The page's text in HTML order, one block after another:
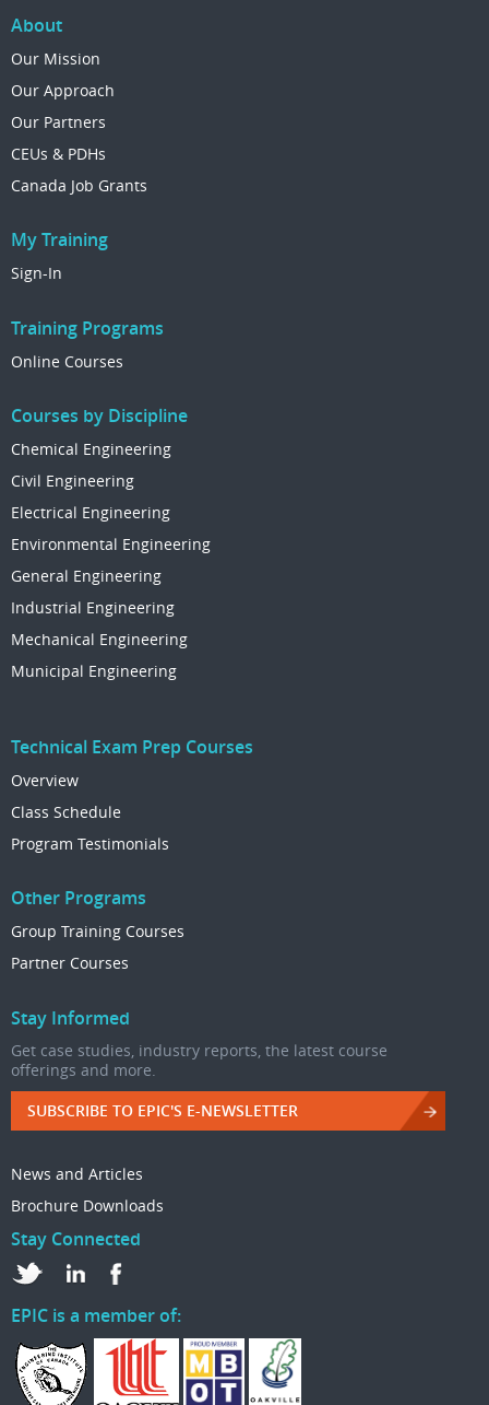
About
Our Mission
Our Approach
Our Partners
CEUs & PDHs
Canada Job Grants
My Training
Sign-In
Training Programs
Online Courses
Courses by Discipline
Chemical Engineering
Civil Engineering
Electrical Engineering
Environmental Engineering
General Engineering
Industrial Engineering
Mechanical Engineering
Municipal Engineering
Technical Exam Prep Courses
Overview
Class Schedule
Program Testimonials
Other Programs
Group Training Courses
Partner Courses
Stay Informed
Get case studies, industry reports, the latest course
offerings and more.
SUBSCRIBE TO EPIC'S E-NEWSLETTER
News and Articles
Brochure Downloads
Stay Connected
EPIC is a member of: